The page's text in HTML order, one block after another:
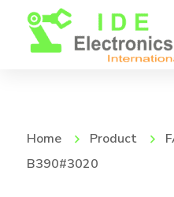
Home Product
B390#3020